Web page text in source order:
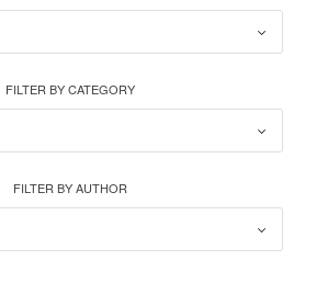
FILTER BY CATEGORY
FILTER BY AUTHOR